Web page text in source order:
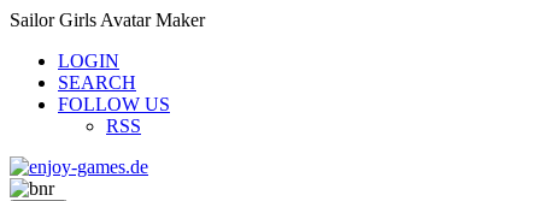
Sailor Girls Avatar Maker
LOGIN
SEARCH
FOLLOW US
RSS